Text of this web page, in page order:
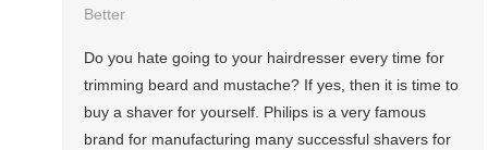
Better
Do you hate going to your hairdresser every time for
trimming beard and mustache? If yes, then it is time to
buy a shaver for yourself. Philips is a very famous
brand for manufacturing many successful shavers for